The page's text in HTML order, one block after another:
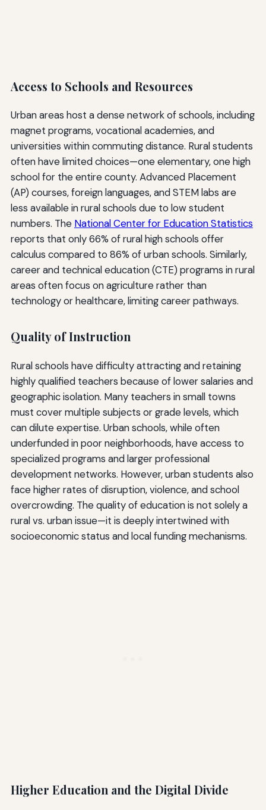
Access to Schools and Resources
Urban areas host a dense network of schools, including
magnet programs, vocational academies, and
universities within commuting distance. Rural students
often have limited choices—one elementary, one high
school for the entire county. Advanced Placement
(AP) courses, foreign languages, and STEM labs are
less available in rural schools due to low student
numbers. The National Center for Education Statistics
reports that only 66% of rural high schools offer
calculus compared to 86% of urban schools. Similarly,
career and technical education (CTE) programs in rural
areas often focus on agriculture rather than
technology or healthcare, limiting career pathways.
Quality of Instruction
Rural schools have difficulty attracting and retaining
highly qualified teachers because of lower salaries and
geographic isolation. Many teachers in small towns
must cover multiple subjects or grade levels, which
can dilute expertise. Urban schools, while often
underfunded in poor neighborhoods, have access to
specialized programs and larger professional
development networks. However, urban students also
face higher rates of disruption, violence, and school
overcrowding. The quality of education is not solely a
rural vs. urban issue—it is deeply intertwined with
socioeconomic status and local funding mechanisms.
Higher Education and the Digital Divide